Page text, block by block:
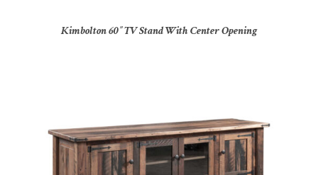
Kimbolton 60″ TV Stand With Center Opening